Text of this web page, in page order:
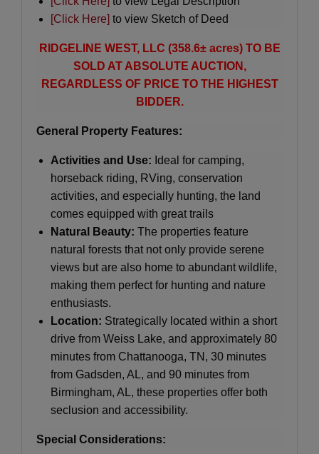
[Click Here] to view Sketch of Deed
RIDGELINE WEST, LLC (358.6± acres) TO BE
SOLD AT ABSOLUTE AUCTION,
REGARDLESS OF PRICE TO THE HIGHEST
BIDDER.
General Property Features:
Activities and Use: Ideal for camping,
horseback riding, RVing, conservation
activities, and especially hunting, the land
comes equipped with great trails
Natural Beauty: The properties feature
natural forests that not only provide serene
views but are also home to abundant wildlife,
making them perfect for hunting and nature
enthusiasts.
Location: Strategically located within a short
drive from Weiss Lake, and approximately 80
minutes from Chattanooga, TN, 30 minutes
from Gadsden, AL, and 90 minutes from
Birmingham, AL, these properties offer both
seclusion and accessibility.
Special Considerations: